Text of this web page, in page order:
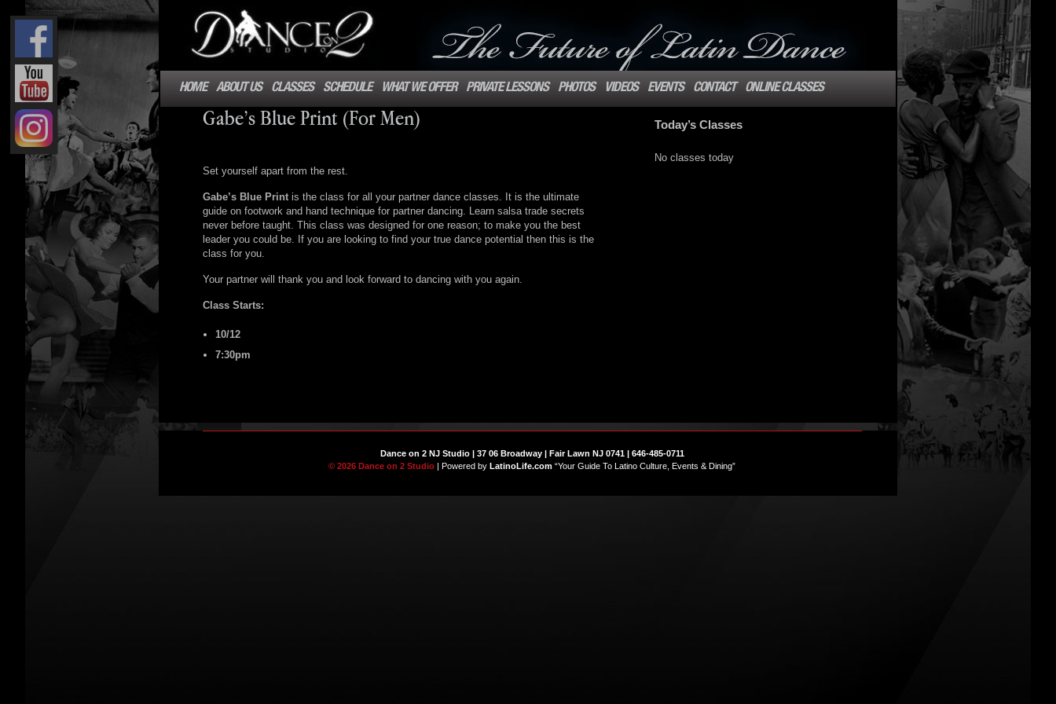
HOME ABOUT US CLASSES SCHEDULE WHAT WE OFFER PRIVATE LESSONS PHOTOS VIDEOS EVENTS CONTACT ONLINE CLASSES
Gabe’s Blue Print (For Men)
Set yourself apart from the rest.
Gabe’s Blue Printis the class for all your partner dance classes. It is the ultimate
guide on footwork and hand technique for partner dancing. Learn salsa trade secrets
never before taught. This class was designed for one reason; to make you the best
leader you could be. If you are looking to find your true dance potential then this is the
class for you.
Your partner will thank you and look forward to dancing with you again.
Class Starts:
10/12
7:30pm
Today’s Classes
No classes today
Dance on 2 NJ Studio | 37 06 Broadway | Fair Lawn NJ 0741 | 646-485-0711
© 2026 Dance on 2 Studio | Powered byLatinoLife.com “Your Guide To Latino Culture, Events & Dining”